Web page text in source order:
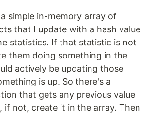
simple in-memory array of
that I update with a hash value
statistics. If that statistic is not
them doing something in the
actively be updating those
is up. So there's a
that gets any previous value
if not, create it in the array. Then